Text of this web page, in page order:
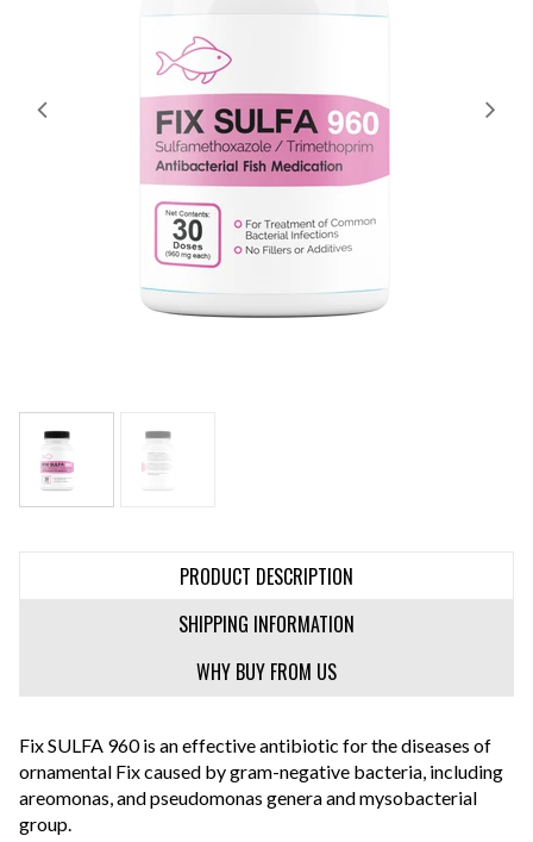
PRODUCT DESCRIPTION
SHIPPING INFORMATION
WHY BUY FROM US
Fix SULFA 960 is an effective antibiotic for the diseases of
ornamental Fix caused by gram-negative bacteria, including
areomonas, and pseudomonas genera and mysobacterial
group.